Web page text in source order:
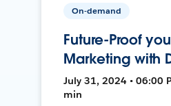
On-demand
Future-Proof
Marketing with
July 31, 2024 • 06:00
min